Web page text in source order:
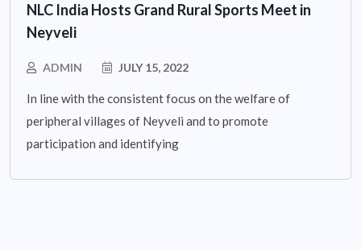
NLC India Hosts Grand Rural Sports Meet in
Neyveli
ADMIN JULY 15, 2022
In line with the consistent focus on the welfare of
peripheral villages of Neyveli and to promote
participation and identifying